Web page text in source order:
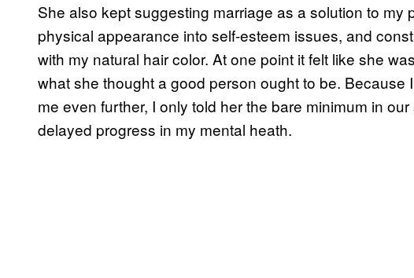
She also kept suggesting marriage as a solution to my
physical appearance into self-esteem issues, and
with my natural hair color. At one point it felt like she
what she thought a good person ought to be. Because
me even further, I only told her the bare minimum in
delayed progress in my mental heath.